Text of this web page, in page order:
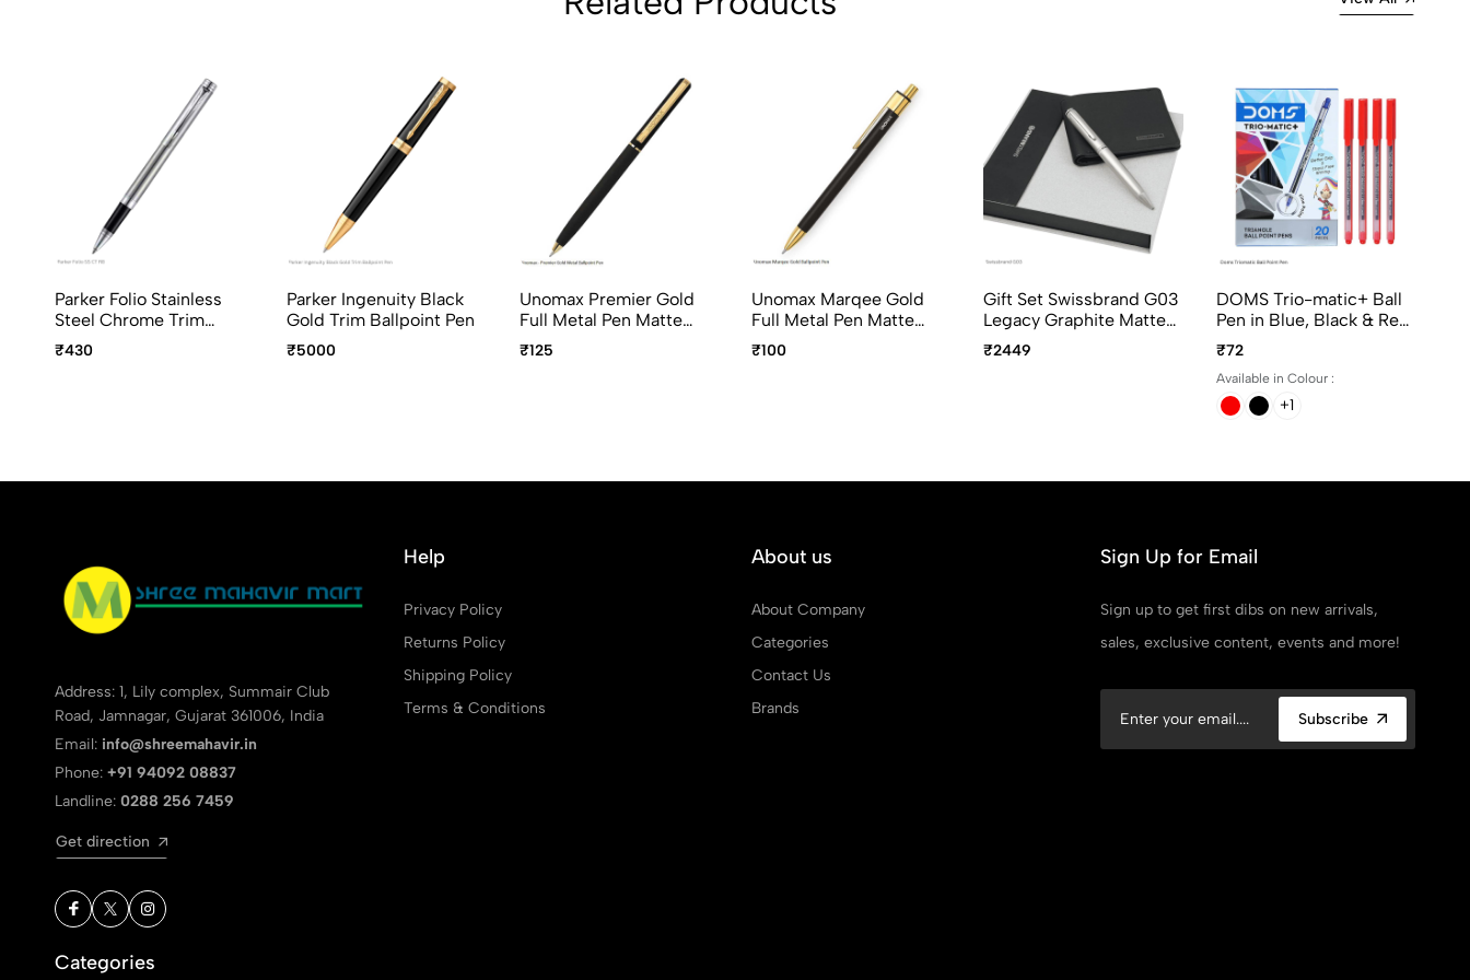
Parker Folio Stainless
Steel Chrome Trim
Roller Ball Pen
₹430
Parker Ingenuity Black
Gold Trim Ballpoint Pen
₹5000
Unomax Premier Gold
Full Metal Pen Matte
Black with Gold Plated
Clip
₹125
Unomax Marqee Gold
Full Metal Pen Matte
Black with Gold Plated
Clip & Click Mechanism
₹100
Gift Set Swissbrand G03
Legacy Graphite Matte
Chrome Metal BallPoint
Pen with Wallet
₹2449
DOMS Trio-matic+ Ball
Pen in Blue, Black & Red
Ink Colors with Smooth
Writing experience -
20Pcs per color per
pack
₹72
Available in Colour :
+1
Address: 1, Lily complex, Summair Club
Road, Jamnagar, Gujarat 361006, India
Email: info@shreemahavir.in
Phone: +91 94092 08837
Landline: 0288 256 7459
Get direction
Help
Privacy Policy
Returns Policy
Shipping Policy
Terms & Conditions
About us
About Company
Categories
Contact Us
Brands
Sign Up for Email
Sign up to get first dibs on new arrivals,
sales, exclusive content, events and more!
Subscribe
Categories